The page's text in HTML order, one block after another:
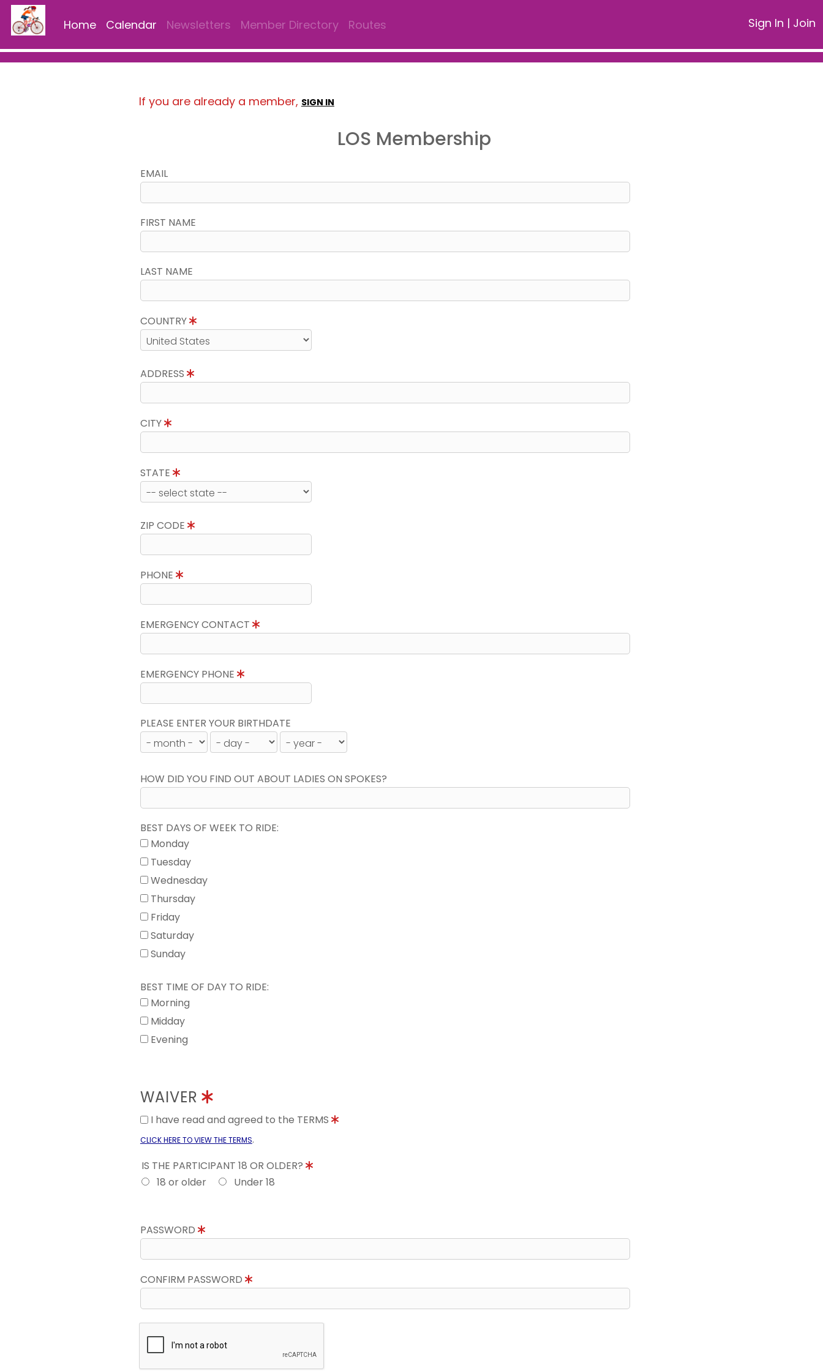
Home Calendar Newsletters Member Directory Routes Sign In | Join
If you are already a member, SIGN IN
LOS Membership
EMAIL
FIRST NAME
LAST NAME
COUNTRY
ADDRESS
CITY
STATE
ZIP CODE
PHONE
EMERGENCY CONTACT
EMERGENCY PHONE
PLEASE ENTER YOUR BIRTHDATE
HOW DID YOU FIND OUT ABOUT LADIES ON SPOKES?
BEST DAYS OF WEEK TO RIDE:
Monday
Tuesday
Wednesday
Thursday
Friday
Saturday
Sunday
BEST TIME OF DAY TO RIDE:
Morning
Midday
Evening
WAIVER
I have read and agreed to the TERMS
CLICK HERE TO VIEW THE TERMS.
IS THE PARTICIPANT 18 OR OLDER?
18 or older
Under 18
PASSWORD
CONFIRM PASSWORD